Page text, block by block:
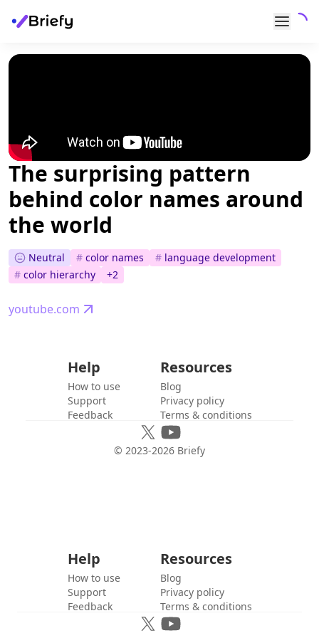
The surprising pattern
behind color names around
the world
Neutral # color names # language development
# color hierarchy +2
youtube.com
Help
How to use
Support
Feedback
Resources
Blog
Privacy policy
Terms & conditions
© 2023-2026 Briefy
Help
How to use
Support
Feedback
Resources
Blog
Privacy policy
Terms & conditions